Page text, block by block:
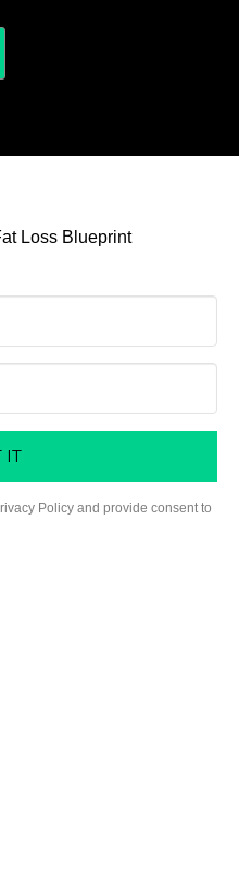
Loss Blueprint
IT
Policy and provide consent to